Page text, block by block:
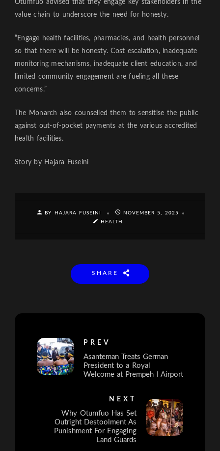
Otumfuo advised that they engage key stakeholders in the
value chain to underscore the need for honesty.
“Engage health facilities, pharmacies, and health personnel
so that there will be honesty. Cost escalation, inadequate
monitoring mechanisms, inadequate client education, and
limited community engagement are fueling all these
concerns.”
The Monarch also counselled them to sensitise the public
against out-of-pocket payments at the various accredited
health facilities.
Story by Hajara Fuseini
BY HAJARA FUSEINI
NOVEMBER 5, 2025
HEALTH
SHARE
PREV
Asanteman Treats German
President to a Royal
Welcome at Prempeh I Airport
NEXT
Why Otumfuo Has Set
Outright Destoolment As
Punishment For Engaging
Land Guards